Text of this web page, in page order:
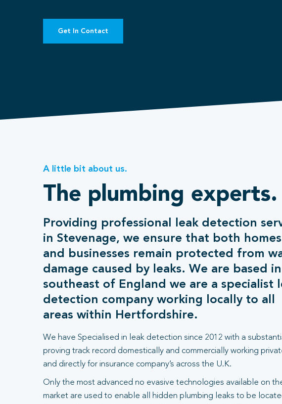
Get In Contact
A little bit about us.
The plumbing experts.
Providing professional leak detection
in Stevenage, we ensure that both homes
and businesses remain protected from
damage caused by leaks. We are based
southeast of England we are a specialist
detection company working locally to all
areas within Hertfordshire.
We have Specialised in leak detection since 2012 with a
proving track record domestically and commercially working
and directly for insurance company’s across the U.K.
Only the most advanced no evasive technologies available on
market are used to enable all hidden plumbing leaks to be